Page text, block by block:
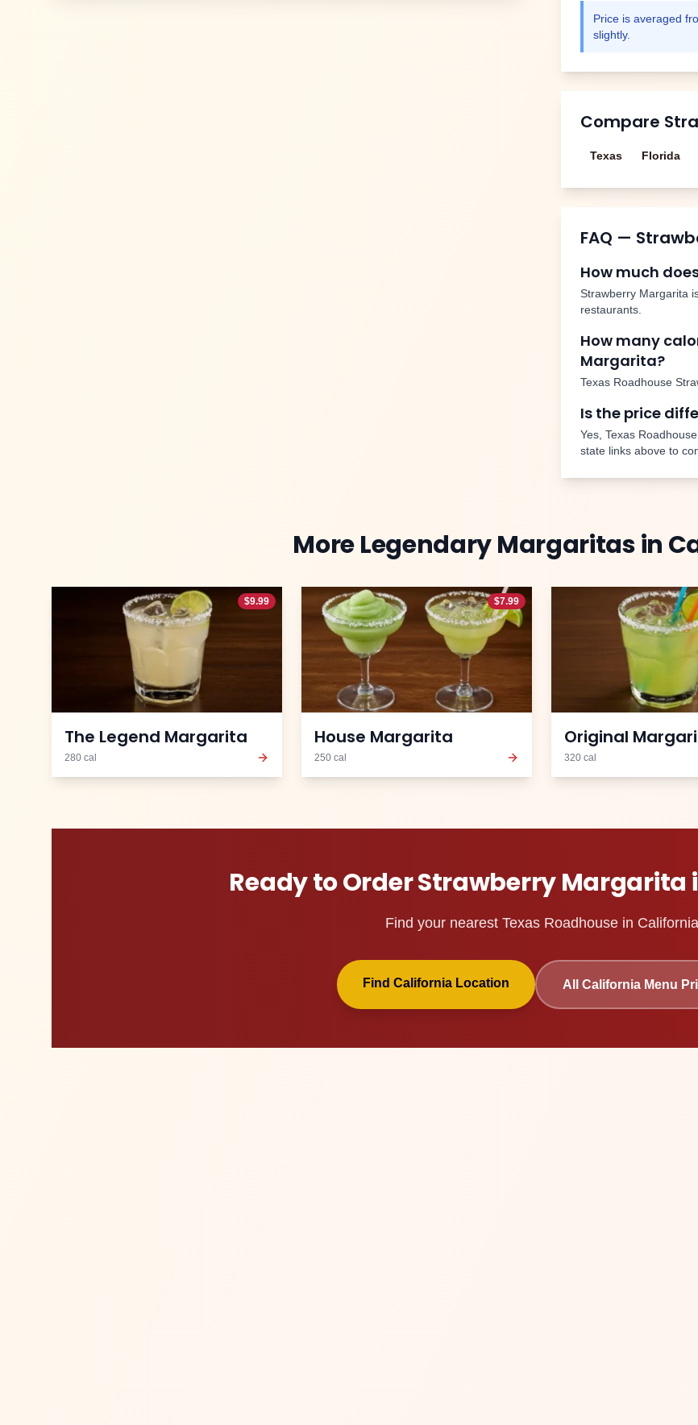
Price is averaged
slightly.
Compare
Texas Florida
FAQ —
How much
Strawberry Margarita
restaurants.
How many
Margarita?
Texas Roadhouse
Is the price
Yes, Texas
state links above to
MoreLegendary Margaritasin
$9.99
The Legend Margarita
280 cal
$7.99
House Margarita
250 cal
Original
320 cal
Ready to OrderStrawberry Margarita
Find your nearest Texas Roadhouse in California
Find CaliforniaLocation All CaliforniaMenu